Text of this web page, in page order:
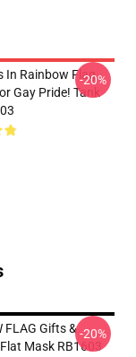
In Rainbow Flag
Gay Pride! Tank
-20%
FLAG Gifts &
Mask RB1603
-20%